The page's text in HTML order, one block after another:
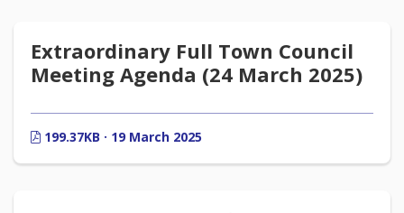
Extraordinary Full Town Council
Meeting Agenda (24 March 2025)
199.37KB · 19 March 2025